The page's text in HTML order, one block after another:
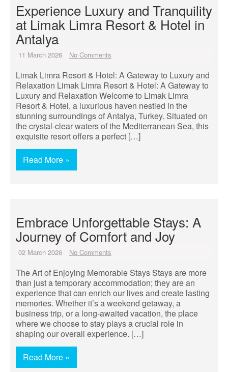
Experience Luxury and Tranquility
at Limak Limra Resort & Hotel in
Antalya
11 March 2026 No Comments
Limak Limra Resort & Hotel: A Gateway to Luxury and
Relaxation Limak Limra Resort & Hotel: A Gateway to
Luxury and Relaxation Welcome to Limak Limra
Resort & Hotel, a luxurious haven nestled in the
stunning surroundings of Antalya, Turkey. Situated on
the crystal-clear waters of the Mediterranean Sea, this
exquisite resort offers a perfect […]
Read More »
Embrace Unforgettable Stays: A
Journey of Comfort and Joy
02 March 2026 No Comments
The Art of Enjoying Memorable Stays Stays are more
than just a temporary accommodation; they are an
experience that can enrich our lives and create lasting
memories. Whether it’s a weekend getaway, a
business trip, or a long-awaited vacation, the place
where we choose to stay plays a crucial role in
shaping our overall experience. […]
Read More »